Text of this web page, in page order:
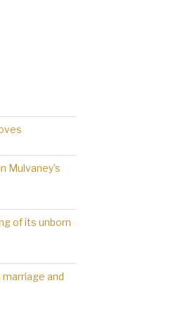
Mulvaney’s
of its unborn
and